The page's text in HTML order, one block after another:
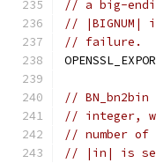
// a big-
//
// failure.
//
// integer,
// number
// |in| is